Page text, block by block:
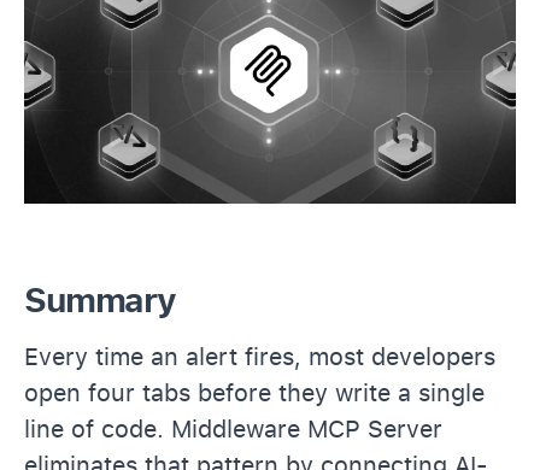
Summary
Every time an alert fires, most developers
open four tabs before they write a single
line of code. Middleware MCP Server